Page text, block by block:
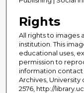
Rights
All rights to images
institution. This
educational uses,
permission to
information contact
Archives, University
2576, http://